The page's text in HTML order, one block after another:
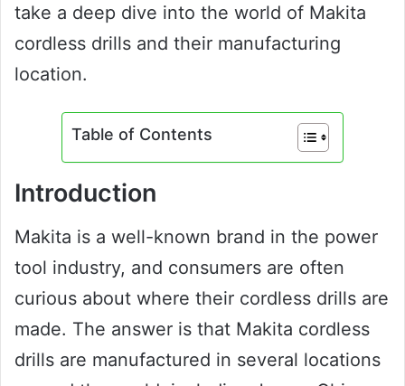
take a deep dive into the world of Makita
cordless drills and their manufacturing
location.
Table of Contents
Introduction
Makita is a well-known brand in the power
tool industry, and consumers are often
curious about where their cordless drills are
made. The answer is that Makita cordless
drills are manufactured in several locations